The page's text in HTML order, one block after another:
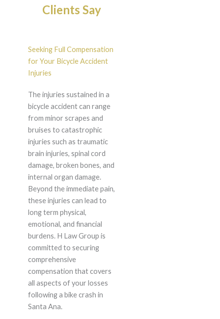
Clients Say
Seeking Full Compensation
for Your Bicycle Accident
Injuries
The injuries sustained in a
bicycle accident can range
from minor scrapes and
bruises to catastrophic
injuries such as traumatic
brain injuries, spinal cord
damage, broken bones, and
internal organ damage.
Beyond the immediate pain,
these injuries can lead to
long term physical,
emotional, and financial
burdens. H Law Group is
committed to securing
comprehensive
compensation that covers
all aspects of your losses
following a bike crash in
Santa Ana.